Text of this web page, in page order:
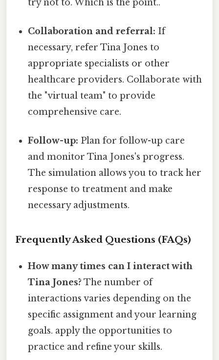
try not to. Which is the point..
Collaboration and referral: If
necessary, refer Tina Jones to
appropriate specialists or other
healthcare providers. Collaborate with
the "virtual team" to provide
comprehensive care.
Follow-up: Plan for follow-up care
and monitor Tina Jones's progress.
The simulation allows you to track her
response to treatment and make
necessary adjustments.
Frequently Asked Questions (FAQs)
How many times can I interact with
Tina Jones? The number of
interactions varies depending on the
specific assignment and your learning
goals. apply the opportunities to
practice and refine your skills.